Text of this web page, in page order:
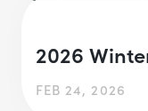
2026
FEB 24, 2026